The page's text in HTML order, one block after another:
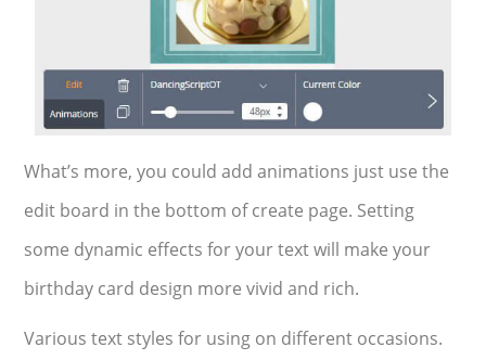
What’s more, you could add animations just use the
edit board in the bottom of create page. Setting
some dynamic effects for your text will make your
birthday card design more vivid and rich.
Various text styles for using on different occasions.